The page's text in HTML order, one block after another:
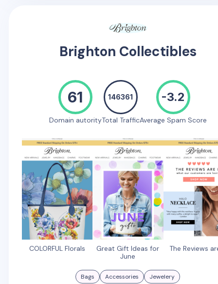
Brighton Collectibles
61
Domain autority
146361
Total Traffic
-3.2
Average Spam Score
COLORFUL Florals
Great Gift Ideas for
June
The Reviews
Bags Accessories Jewelery